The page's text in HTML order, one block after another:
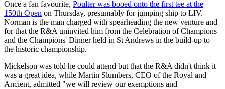
Once a fan favourite, Poulter was booed onto the first tee at the
150th Open on Thursday, presumably for jumping ship to LIV.
Norman is the man charged with spearheading the new venture and
for that the R&A uninvited him from the Celebration of Champions
and the Champions' Dinner held in St Andrews in the build-up to
the historic championship.
Mickelson was told he could attend but that the R&A didn't think it
was a great idea, while Martin Slumbers, CEO of the Royal and
Ancient, admitted "we will review our exemptions and